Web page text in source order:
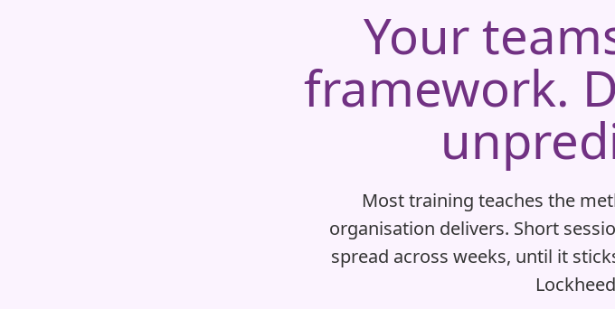
Your
framework.
Most training teaches the
organisation delivers. Short
spread across weeks, until it